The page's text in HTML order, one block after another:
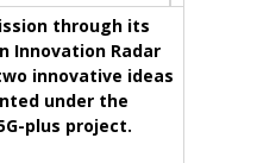
through its
Innovation Radar
innovative ideas
under the
plus project.